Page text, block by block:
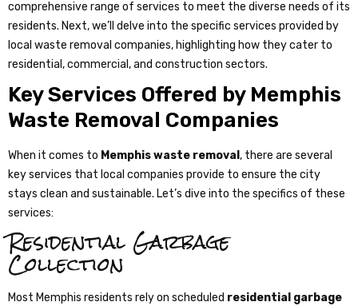
comprehensive range of services to meet the diverse needs of its
residents. Next, we’ll delve into the specific services provided by
local waste removal companies, highlighting how they cater to
residential, commercial, and construction sectors.
Key Services Offered by Memphis
Waste Removal Companies
When it comes to Memphis waste removal, there are several
key services that local companies provide to ensure the city
stays clean and sustainable. Let’s dive into the specifics of these
services:
Residential Garbage
Collection
Most Memphis residents rely on scheduled residential garbage